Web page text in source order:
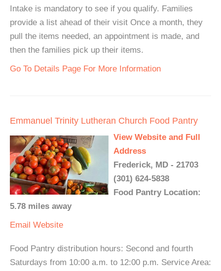
Intake is mandatory to see if you qualify. Families
provide a list ahead of their visit Once a month, they
pull the items needed, an appointment is made, and
then the families pick up their items.
Go To Details Page For More Information
Emmanuel Trinity Lutheran Church Food Pantry
View Website and Full
Address
Frederick, MD - 21703
(301) 624-5838
Food Pantry Location:
5.78 miles away
Email Website
Food Pantry distribution hours: Second and fourth
Saturdays from 10:00 a.m. to 12:00 p.m. Service Area: